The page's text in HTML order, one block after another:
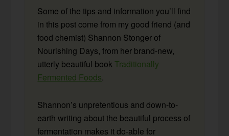
Some of the tips and information you’ll find
in this post come from my good friend (and
food chemist) Shannon Stonger of
Nourishing Days, from her brand-new,
utterly beautiful bookTraditionally
Fermented Foods.
Shannon’s unpretentious and down-to-
earth writing about the beautiful process of
fermentation makes it do-able for